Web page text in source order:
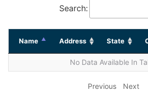
Search:
Name Address State
No Data Available In
Previous Next